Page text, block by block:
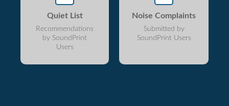
Quiet List
Recommendations
by SoundPrint
Users
Noise Complaints
Submitted by
SoundPrint Users